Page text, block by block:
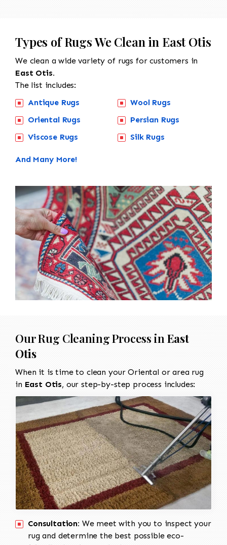
Types of Rugs We Clean in East Otis
We clean a wide variety of rugs for customers in
East Otis.
The list includes:
Antique Rugs
Oriental Rugs
Viscose Rugs
Wool Rugs
Persian Rugs
Silk Rugs
And Many More!
Our Rug Cleaning Process in East
Otis
When it is time to clean your Oriental or area rug
in East Otis, our step-by-step process includes:
Consultation: We meet with you to inspect your
rug and determine the best possible eco-